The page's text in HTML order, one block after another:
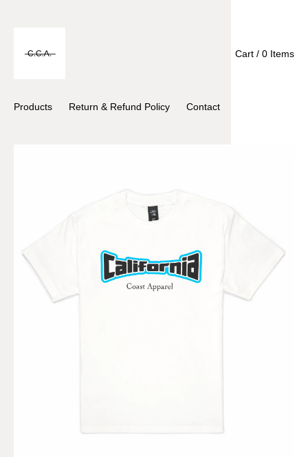
Products Return & Refund Policy Contact
Cart / 0 Items